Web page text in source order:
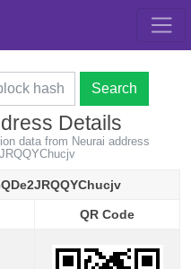
Search
Details
data from Neurai address
QR Code